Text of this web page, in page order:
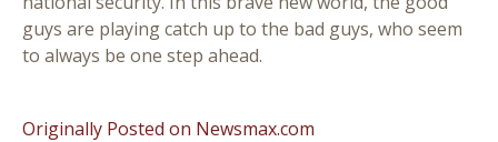
guys are playing catch up to the bad guys, who seem
to always be one step ahead.
Originally Posted on Newsmax.com